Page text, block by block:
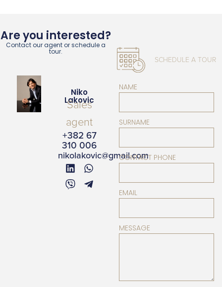
Are you interested?
Contact our agent or schedule a
tour.
Niko
Lakovic
Sales
agent
+382 67
310 006
nikolakovic@gmail.com
SCHEDULE A TOUR
NAME
SURNAME
CONTACT PHONE
EMAIL
MESSAGE